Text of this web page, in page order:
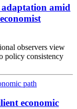
adaptation amid
observers view
policy consistency
economic